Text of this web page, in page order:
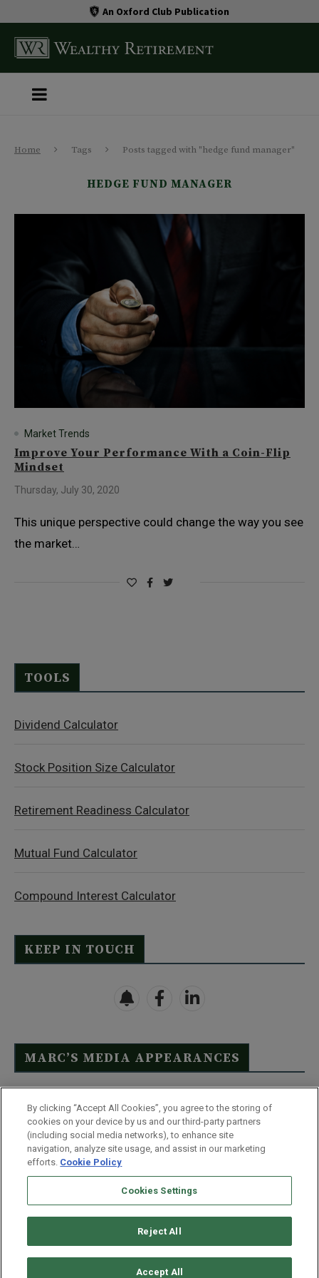
An Oxford Club Publication
Home Tags Posts tagged with "hedge fund manager"
HEDGE FUND MANAGER
Market Trends
Improve Your Performance With a Coin-Flip
Mindset
Thursday, July 30, 2020
This unique perspective could change the way you see
the market…
TOOLS
Dividend Calculator
Stock Position Size Calculator
Retirement Readiness Calculator
Mutual Fund Calculator
Compound Interest Calculator
KEEP IN TOUCH
MARC’S MEDIA APPEARANCES
Click Here to See Full List
Disclaimer
Terms & Conditions
Privacy Policy
Whitelist Us
Partner With Us
Do Not Sell or Share My Personal Information
Monument Street | Baltimore, MD 21201
By clicking “Accept All Cookies”, you agree to the storing of
cookies on your device by us and our third-party partners
(including social media networks), to enhance site
navigation, analyze site usage, and assist in our marketing
efforts. Cookie Policy
Cookies Settings
Reject All
Accept All